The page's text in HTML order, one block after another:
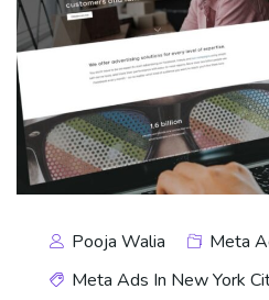
Pooja Walia Meta
Meta Ads In New York